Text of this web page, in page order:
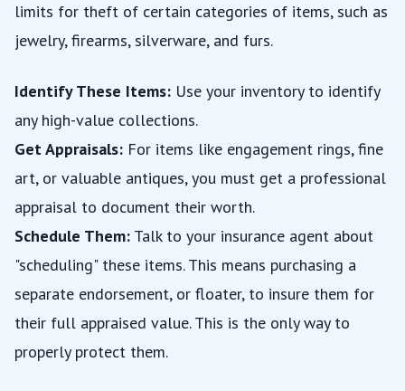
limits for theft of certain categories of items, such as
jewelry, firearms, silverware, and furs.
Identify These Items: Use your inventory to identify
any high-value collections.
Get Appraisals: For items like engagement rings, fine
art, or valuable antiques, you must get a professional
appraisal to document their worth.
Schedule Them: Talk to your insurance agent about
"scheduling" these items. This means purchasing a
separate endorsement, or floater, to insure them for
their full appraised value. This is the only way to
properly protect them.